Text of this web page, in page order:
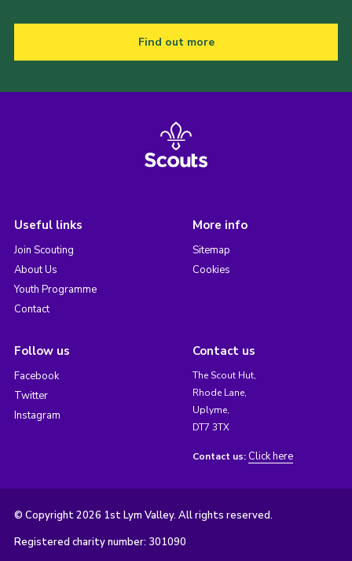
Find out more
Useful links
Join Scouting
About Us
Youth Programme
Contact
More info
Sitemap
Cookies
Follow us
Facebook
Twitter
Instagram
Contact us
The Scout Hut,
Rhode Lane,
Uplyme,
DT7 3TX
Contact us: Click here
© Copyright 2026 1st Lym Valley. All rights reserved.
Registered charity number: 301090